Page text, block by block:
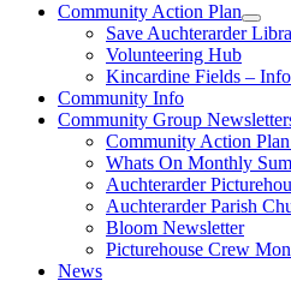
Community Action Plan
Save Auchterarder
Volunteering Hub
Kincardine Fields –
Community Info
Community Group
Community Action
Whats On Monthly
Auchterarder
Auchterarder Parish
Bloom Newsletter
Picturehouse Crew
News